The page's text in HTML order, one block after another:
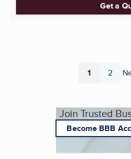
Get a
Page
1 Page
2
Join Trusted
Become BBB